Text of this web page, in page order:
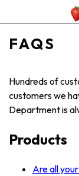
FAQS
Hundreds of
customers we
Department is
Products
Are all